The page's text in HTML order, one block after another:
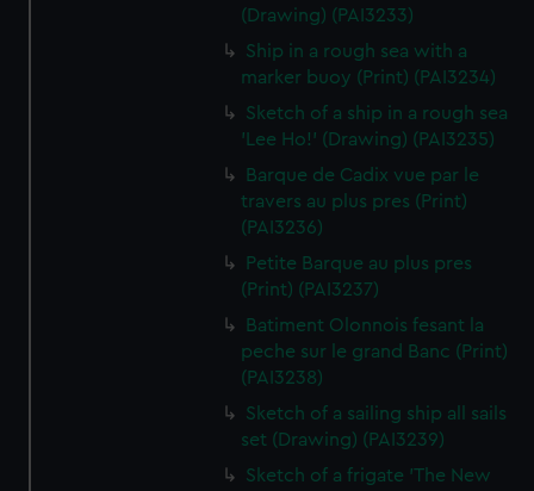
(Drawing) (PAI3233)
Ship in a rough sea with a
marker buoy (Print) (PAI3234)
Sketch of a ship in a rough sea
'Lee Ho!' (Drawing) (PAI3235)
Barque de Cadix vue par le
travers au plus pres (Print)
(PAI3236)
Petite Barque au plus pres
(Print) (PAI3237)
Batiment Olonnois fesant la
peche sur le grand Banc (Print)
(PAI3238)
Sketch of a sailing ship all sails
set (Drawing) (PAI3239)
Sketch of a frigate 'The New